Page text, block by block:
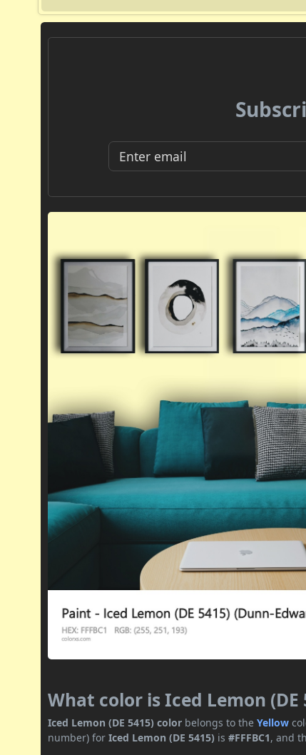
What color is Iced Lemon (DE
Iced Lemon (DE 5415) color belongs to theYellow
number) forIced Lemon (DE 5415) is#FFFBC1, and